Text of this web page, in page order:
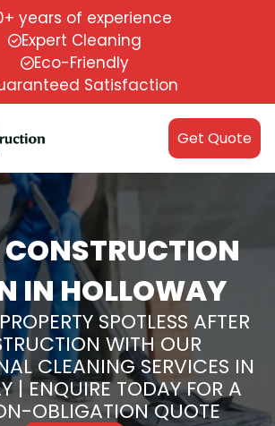
years of experience
Expert Cleaning
Eco-Friendly
Satisfaction
Get Quote
CONSTRUCTION
IN HOLLOWAY
SPOTLESS AFTER
WITH OUR
CLEANING SERVICES IN
| ENQUIRE TODAY FOR A
OBLIGATION QUOTE